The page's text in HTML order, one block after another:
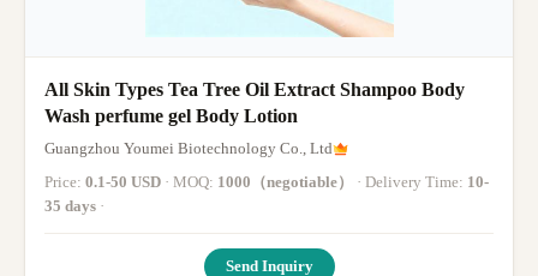
All Skin Types Tea Tree Oil Extract Shampoo Body
Wash perfume gel Body Lotion
Guangzhou Youmei Biotechnology Co., Ltd
Price: 0.1-50 USD · MOQ: 1000（negotiable） · Delivery Time: 10-
35 days ·
Send Inquiry